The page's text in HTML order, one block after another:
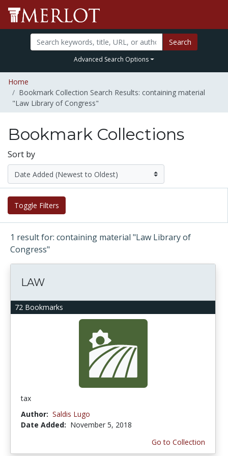
Search
Advanced Search Options
Home
Bookmark Collection Search Results: containing material
"Law Library of Congress"
Bookmark Collections
Sort by
Toggle Filters
1 result for: containing material "Law Library of
Congress"
72 Bookmarks
LAW
tax
Author: Saldis Lugo
Date Added: November 5, 2018
Go to Collection